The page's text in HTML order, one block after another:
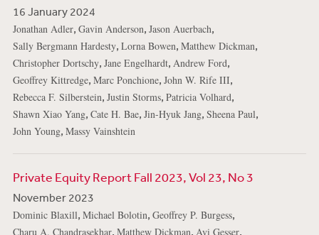
16 January 2024
Jonathan Adler, Gavin Anderson, Jason Auerbach,
Sally Bergmann Hardesty, Lorna Bowen, Matthew Dickman,
Christopher Dortschy, Jane Engelhardt, Andrew Ford,
Geoffrey Kittredge, Marc Ponchione, John W. Rife III,
Rebecca F. Silberstein, Justin Storms, Patricia Volhard,
Shawn Xiao Yang, Cate H. Bae, Jin-Hyuk Jang, Sheena Paul,
John Young, Massy Vainshtein
Private Equity Report Fall 2023, Vol 23, No 3
November 2023
Dominic Blaxill, Michael Bolotin, Geoffrey P. Burgess,
Charu A. Chandrasekhar, Matthew Dickman, Avi Gesser,